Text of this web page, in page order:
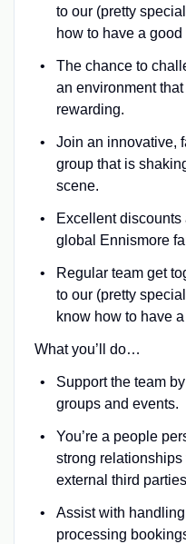
to our (pretty
how to have a good
The chance to
an environment
rewarding.
Join an innovative,
group that is
scene.
Excellent
global Ennismore
Regular team get
to our (pretty
know how to have
What you’ll do…
Support the team
groups and events.
You’re a people
strong relationships
external third
Assist with
processing